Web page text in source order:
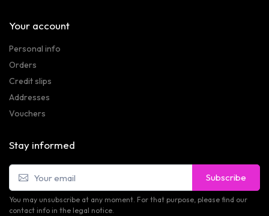
Your account
Personal info
Orders
Credit slips
Addresses
Vouchers
Stay informed
Subscribe
You may unsubscribe at any moment. For that purpose, please find our
contact info in the legal notice.